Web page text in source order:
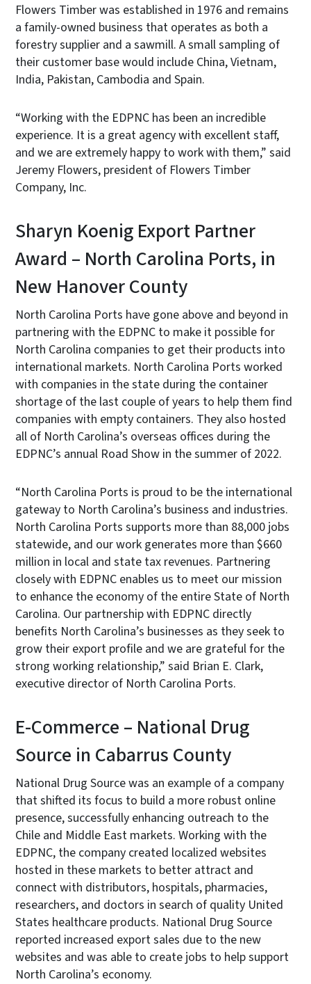
Flowers Timber was established in 1976 and remains
a family-owned business that operates as both a
forestry supplier and a sawmill. A small sampling of
their customer base would include China, Vietnam,
India, Pakistan, Cambodia and Spain.
“Working with the EDPNC has been an incredible
experience. It is a great agency with excellent staff,
and we are extremely happy to work with them,” said
Jeremy Flowers, president of Flowers Timber
Company, Inc.
Sharyn Koenig Export Partner
Award – North Carolina Ports, in
New Hanover County
North Carolina Ports have gone above and beyond in
partnering with the EDPNC to make it possible for
North Carolina companies to get their products into
international markets. North Carolina Ports worked
with companies in the state during the container
shortage of the last couple of years to help them find
companies with empty containers. They also hosted
all of North Carolina’s overseas offices during the
EDPNC’s annual Road Show in the summer of 2022.
“North Carolina Ports is proud to be the international
gateway to North Carolina’s business and industries.
North Carolina Ports supports more than 88,000 jobs
statewide, and our work generates more than $660
million in local and state tax revenues. Partnering
closely with EDPNC enables us to meet our mission
to enhance the economy of the entire State of North
Carolina. Our partnership with EDPNC directly
benefits North Carolina’s businesses as they seek to
grow their export profile and we are grateful for the
strong working relationship,” said Brian E. Clark,
executive director of North Carolina Ports.
E-Commerce – National Drug
Source in Cabarrus County
National Drug Source was an example of a company
that shifted its focus to build a more robust online
presence, successfully enhancing outreach to the
Chile and Middle East markets. Working with the
EDPNC, the company created localized websites
hosted in these markets to better attract and
connect with distributors, hospitals, pharmacies,
researchers, and doctors in search of quality United
States healthcare products. National Drug Source
reported increased export sales due to the new
websites and was able to create jobs to help support
North Carolina’s economy.